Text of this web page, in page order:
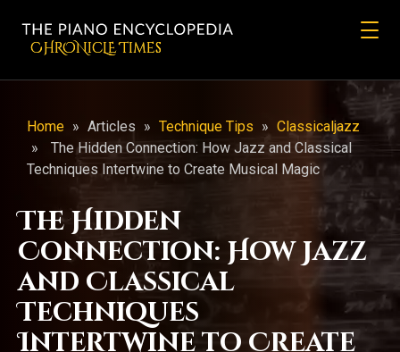
CHRONicLE Times
Home » Articles » Technique Tips » Classicaljazz
»
The Hidden Connection: How Jazz and Classical
Techniques Intertwine to Create Musical Magic
The Hidden
Connection: How Jazz
and Classical
Techniques
Intertwine to Create